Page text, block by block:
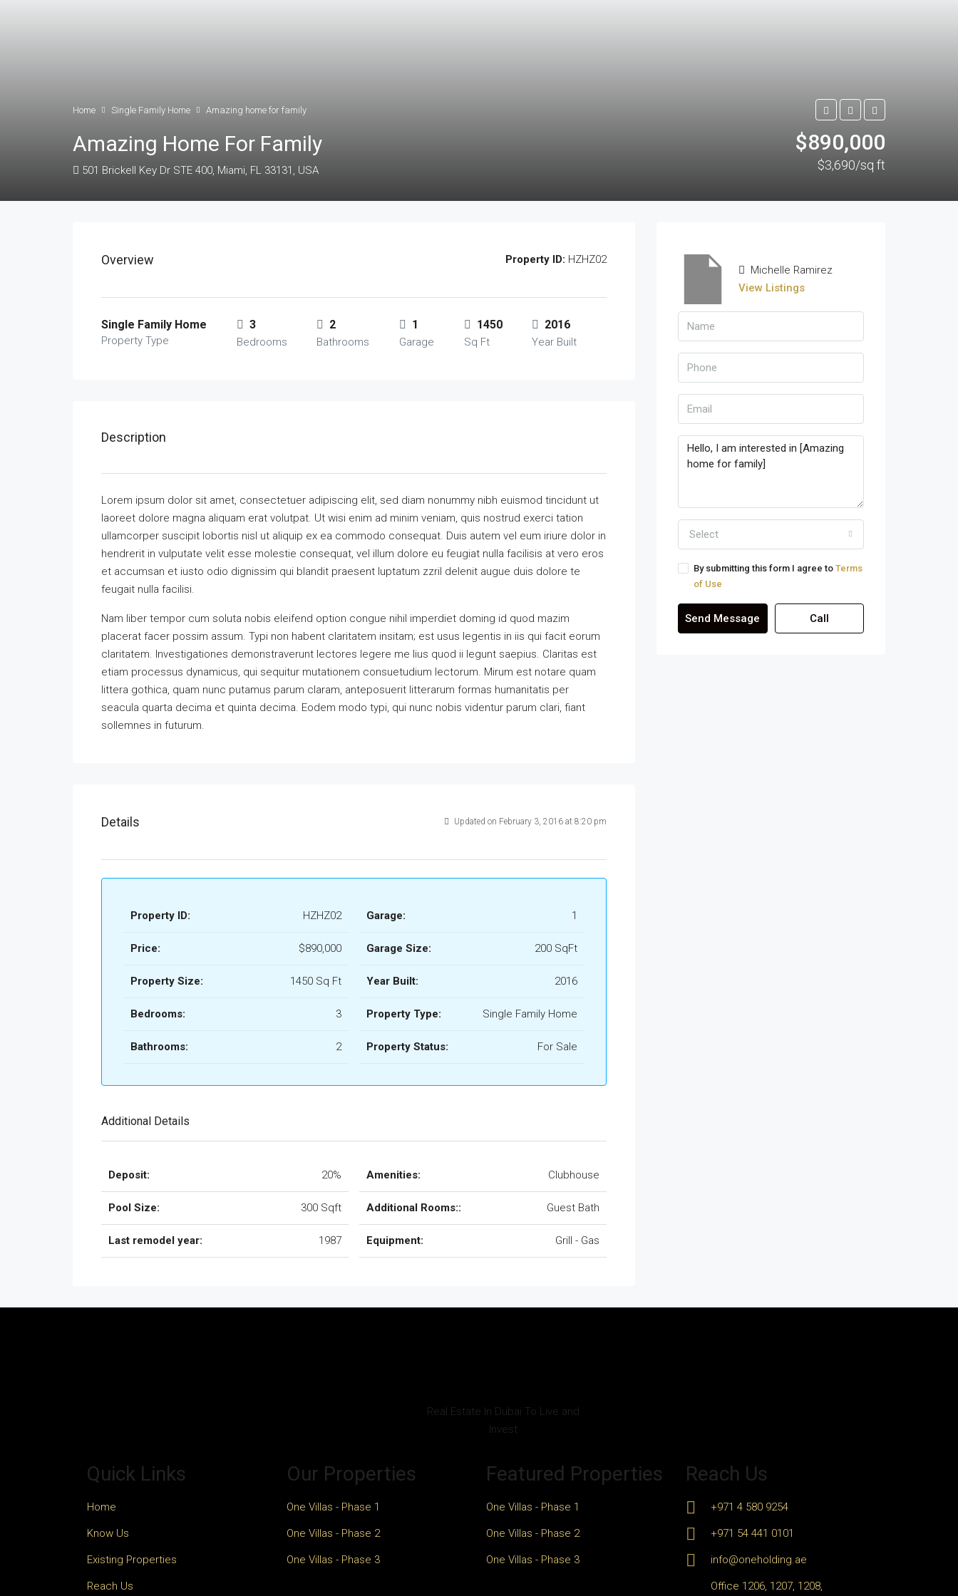
Home Single Family Home Amazing home for family
Amazing Home For Family $890,000
$3,690/sq ft
501 Brickell Key Dr STE 400, Miami, FL 33131, USA
Overview Property ID: HZHZ02
Single Family Home
Property Type
3
Bedrooms
2
Bathrooms
1
Garage
1450
Sq Ft
2016
Year Built
Description
Lorem ipsum dolor sit amet, consectetuer adipiscing elit, sed diam nonummy nibh euismod tincidunt ut
laoreet dolore magna aliquam erat volutpat. Ut wisi enim ad minim veniam, quis nostrud exerci tation
ullamcorper suscipit lobortis nisl ut aliquip ex ea commodo consequat. Duis autem vel eum iriure dolor in
hendrerit in vulputate velit esse molestie consequat, vel illum dolore eu feugiat nulla facilisis at vero eros
et accumsan et iusto odio dignissim qui blandit praesent luptatum zzril delenit augue duis dolore te
feugait nulla facilisi.
Nam liber tempor cum soluta nobis eleifend option congue nihil imperdiet doming id quod mazim
placerat facer possim assum. Typi non habent claritatem insitam; est usus legentis in iis qui facit eorum
claritatem. Investigationes demonstraverunt lectores legere me lius quod ii legunt saepius. Claritas est
etiam processus dynamicus, qui sequitur mutationem consuetudium lectorum. Mirum est notare quam
littera gothica, quam nunc putamus parum claram, anteposuerit litterarum formas humanitatis per
seacula quarta decima et quinta decima. Eodem modo typi, qui nunc nobis videntur parum clari, fiant
sollemnes in futurum.
Details Updated on February 3, 2016 at 8:20 pm
Property ID: HZHZ02
Price: $890,000
Property Size: 1450 Sq Ft
Bedrooms: 3
Bathrooms: 2
Garage: 1
Garage Size: 200 SqFt
Year Built: 2016
Property Type: Single Family Home
Property Status: For Sale
Additional Details
Deposit: 20%
Pool Size: 300 Sqft
Last remodel year: 1987
Amenities: Clubhouse
Additional Rooms:: Guest Bath
Equipment: Grill - Gas
Michelle Ramirez
View Listings
Select
By submitting this form I agree to Terms
of Use
Send Message Call
Real Estate In Dubai To Live and
Invest
Quick Links
Home
Know Us
Existing Properties
Reach Us
Our Properties
One Villas - Phase 1
One Villas - Phase 2
One Villas - Phase 3
Featured Properties
One Villas - Phase 1
One Villas - Phase 2
One Villas - Phase 3
Reach Us
+971 4 580 9254
+971 54 441 0101
info@oneholding.ae
Office 1206, 1207, 1208,